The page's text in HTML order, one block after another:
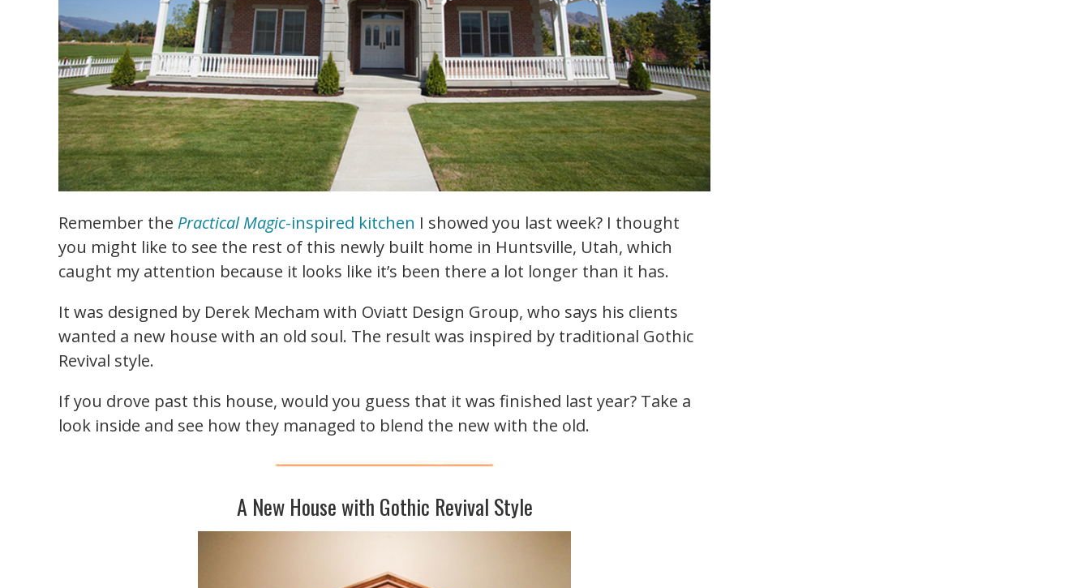
Remember the Practical Magic-inspired kitchen I showed you last week? I thought
you might like to see the rest of this newly built home in Huntsville, Utah, which
caught my attention because it looks like it’s been there a lot longer than it has.
It was designed by Derek Mecham with Oviatt Design Group, who says his clients
wanted a new house with an old soul. The result was inspired by traditional Gothic
Revival style.
If you drove past this house, would you guess that it was finished last year? Take a
look inside and see how they managed to blend the new with the old.
A New House with Gothic Revival Style